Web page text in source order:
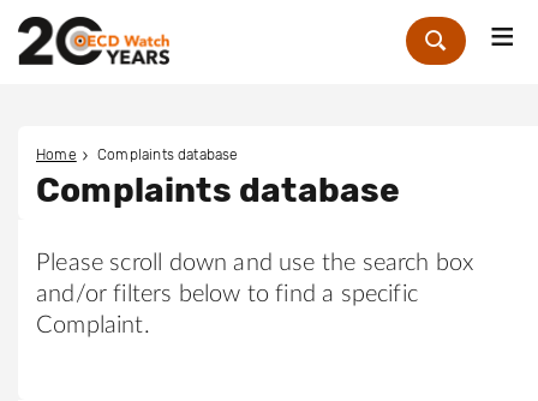
Zoek
Home Complaints database
Complaints database
Please scroll down and use the search box
and/or filters below to find a specific
Complaint.